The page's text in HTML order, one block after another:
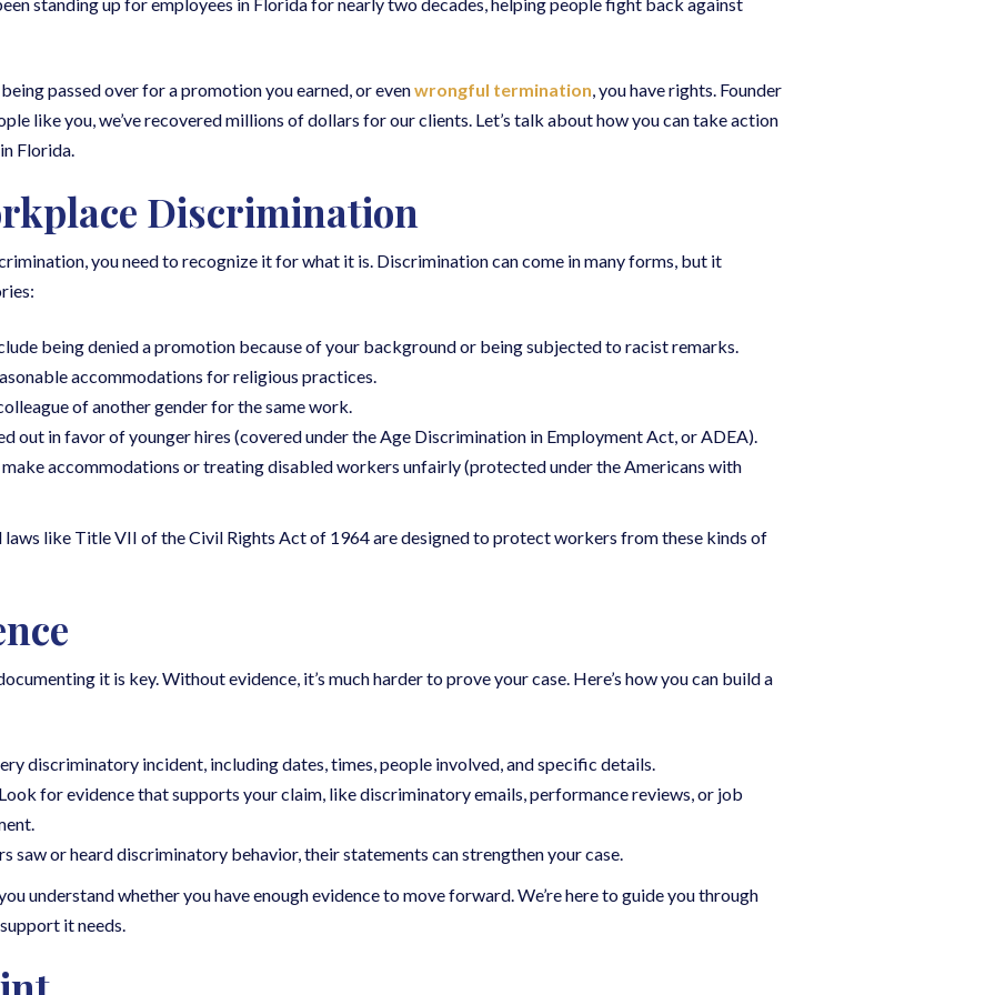
passed over for a promotion you earned, or evenwrongful termination, you have rights. Founder
like you, we’ve recovered millions of dollars for our clients. Let’s talk about how you can take action
Florida.
Discrimination
you need to recognize it for what it is. Discrimination can come in many forms, but it
being denied a promotion because of your background or being subjected to racist remarks.
accommodations for religious practices.
of another gender for the same work.
out in favor of younger hires (covered under the Age Discrimination in Employment Act, or ADEA).
accommodations or treating disabled workers unfairly (protected under the Americans with
like Title VII of the Civil Rights Act of 1964 are designed to protect workers from these kinds of
it is key. Without evidence, it’s much harder to prove your case. Here’s how you can build a
discriminatory incident, including dates, times, people involved, and specific details.
for evidence that supports your claim, like discriminatory emails, performance reviews, or job
saw or heard discriminatory behavior, their statements can strengthen your case.
understand whether you have enough evidence to move forward. We’re here to guide you through
it needs.